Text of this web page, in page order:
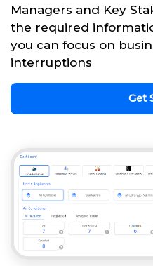
Managers and Key
the required
you can focus on
interruptions
Get